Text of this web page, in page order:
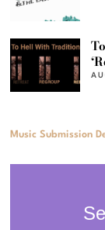
Music Submission